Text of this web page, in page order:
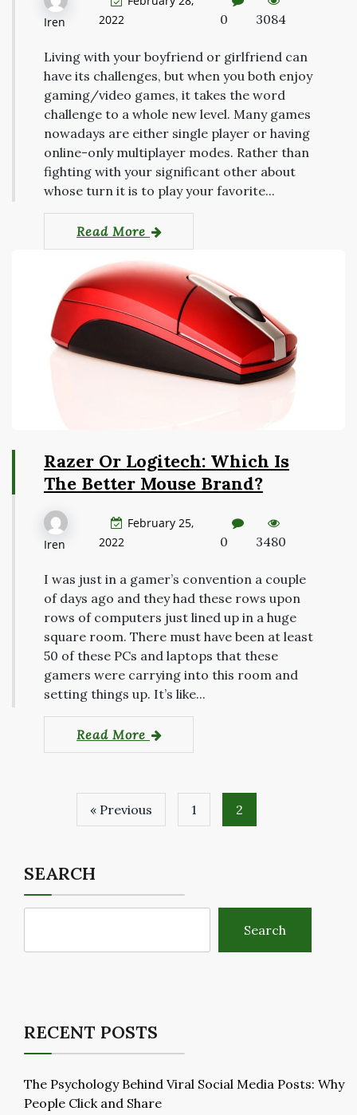
Iren
2022
0 3084
Living with your boyfriend or girlfriend can
have its challenges, but when you both enjoy
gaming/video games, it takes the word
challenge to a whole new level. Many games
nowadays are either single player or having
online-only multiplayer modes. Rather than
fighting with your significant other about
whose turn it is to play your favorite...
Read More
Razer Or Logitech: Which Is
The Better Mouse Brand?
Iren
February 25,
2022
0 3480
I was just in a gamer’s convention a couple
of days ago and they had these rows upon
rows of computers just lined up in a huge
square room. There must have been at least
50 of these PCs and laptops that these
gamers were carrying into this room and
setting things up. It’s like...
Read More
« Previous 1 2
SEARCH
Search
RECENT POSTS
The Psychology Behind Viral Social Media Posts: Why
People Click and Share